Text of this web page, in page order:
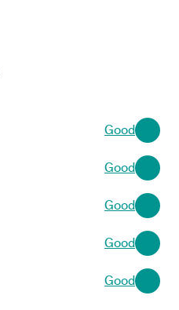
Good
Good
Good
Good
Good